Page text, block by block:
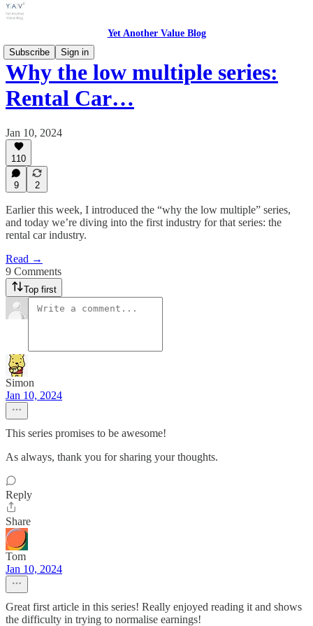
Yet Another Value Blog
Subscribe
Sign in
Why the low multiple series:
Rental Car…
Jan 10, 2024
110
9 2
Earlier this week, I introduced the “why the low multiple” series,
and today we’re diving into the first industry for that series: the
rental car industry.
Read →
9 Comments
Top first
Simon
Jan 10, 2024
This series promises to be awesome!
As always, thank you for sharing your thoughts.
Reply
Share
Tom
Jan 10, 2024
Great first article in this series! Really enjoyed reading it and shows
the difficulty in trying to normalise earnings!